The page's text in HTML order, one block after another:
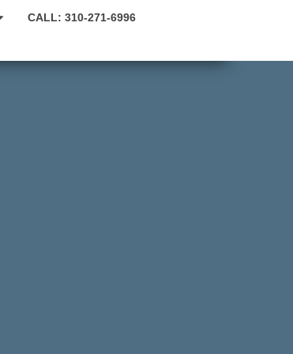
CALL: 310-271-6996